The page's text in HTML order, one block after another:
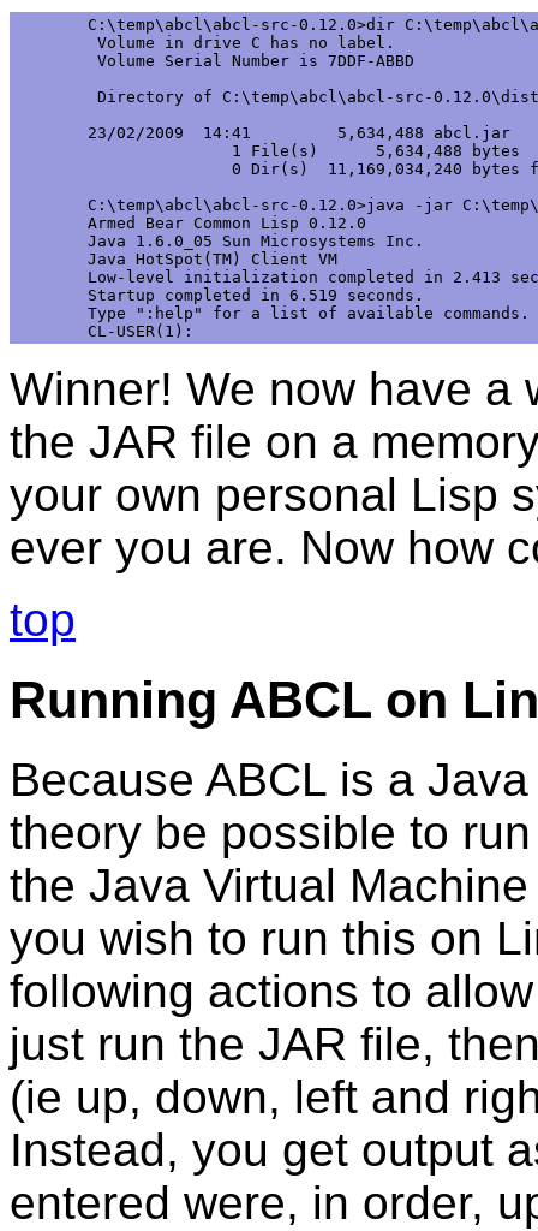
C:\temp\abcl\abcl-src-0.12.0>dir
Volume in drive C has no label.
Volume Serial Number is 7DDF-ABBD
Directory of C:\temp\abcl\abcl-src-0.12.0\dist
23/02/2009  14:41         5,634,488 abcl.jar
               1 File(s)      5,634,488 bytes
0 Dir(s)  11,169,034,240 bytes
C:\temp\abcl\abcl-src-0.12.0>java -jar
Armed Bear Common Lisp 0.12.0
Java 1.6.0_05 Sun Microsystems Inc.
Java HotSpot(TM) Client VM
Low-level initialization completed in 2.413
Startup completed in 6.519 seconds.
Type ":help" for a list of available commands.
Winner! We now have a
the JAR file on a
your own personal Lisp
ever you are. Now how
top
Running ABCL on
Because ABCL is a
theory be possible to
the Java Virtual
you wish to run this on
following actions to
just run the JAR file,
(ie up, down, left and
Instead, you get output
entered were, in order,